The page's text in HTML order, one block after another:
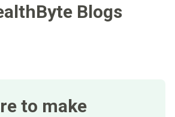
Blogs
to make